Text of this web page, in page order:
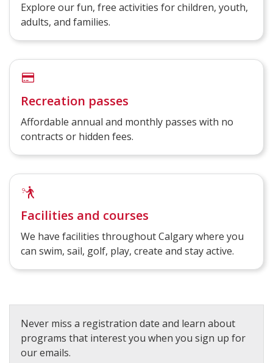
Explore our fun, free activities for children, youth,
adults, and families.
Recreation passes
Affordable annual and monthly passes with no
contracts or hidden fees.
Facilities and courses
We have facilities throughout Calgary where you
can swim, sail, golf, play, create and stay active.
Never miss a registration date and learn about
programs that interest you when you sign up for
our emails.